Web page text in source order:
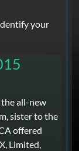
your
the all-new
sister to the
offered
Limited,